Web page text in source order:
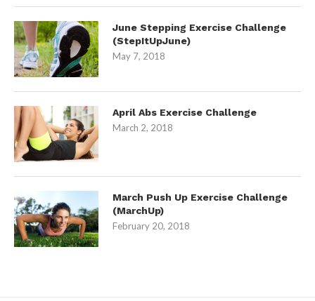
June Stepping Exercise Challenge
(StepItUpJune)
May 7, 2018
April Abs Exercise Challenge
March 2, 2018
March Push Up Exercise Challenge
(MarchUp)
February 20, 2018